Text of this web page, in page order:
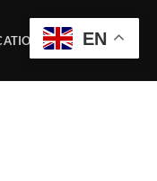
OFFICE EN